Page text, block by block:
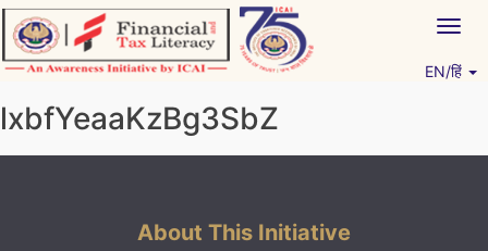
Skip
to
content
EN/हिं
lxbfYeaaKzBg3SbZ
About This Initiative